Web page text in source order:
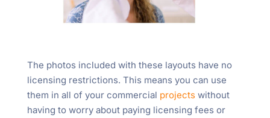
The photos included with these layouts have no
licensing restrictions. This means you can use
them in all of your commercial projectswithout
having to worry about paying licensing fees or